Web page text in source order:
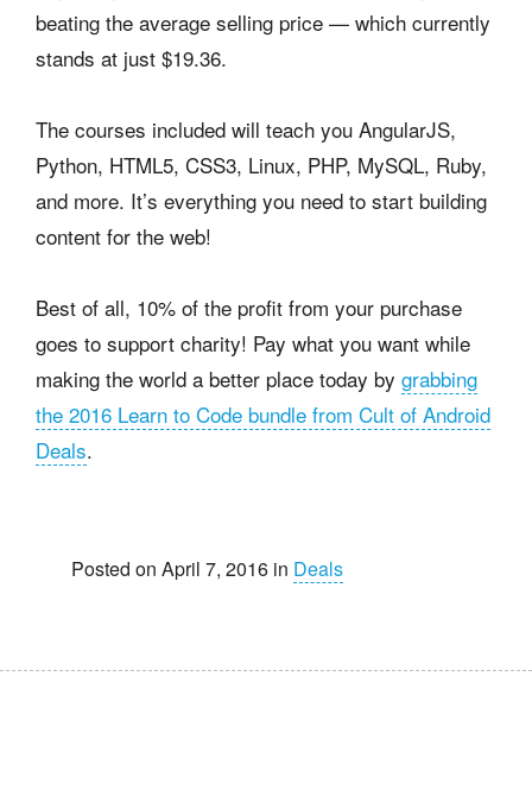
beating the average selling price — which currently
stands at just $19.36.
The courses included will teach you AngularJS,
Python, HTML5, CSS3, Linux, PHP, MySQL, Ruby,
and more. It’s everything you need to start building
content for the web!
Best of all, 10% of the profit from your purchase
goes to support charity! Pay what you want while
making the world a better place today by grabbing
the 2016 Learn to Code bundle from Cult of Android
Deals.
Posted on April 7, 2016 in Deals